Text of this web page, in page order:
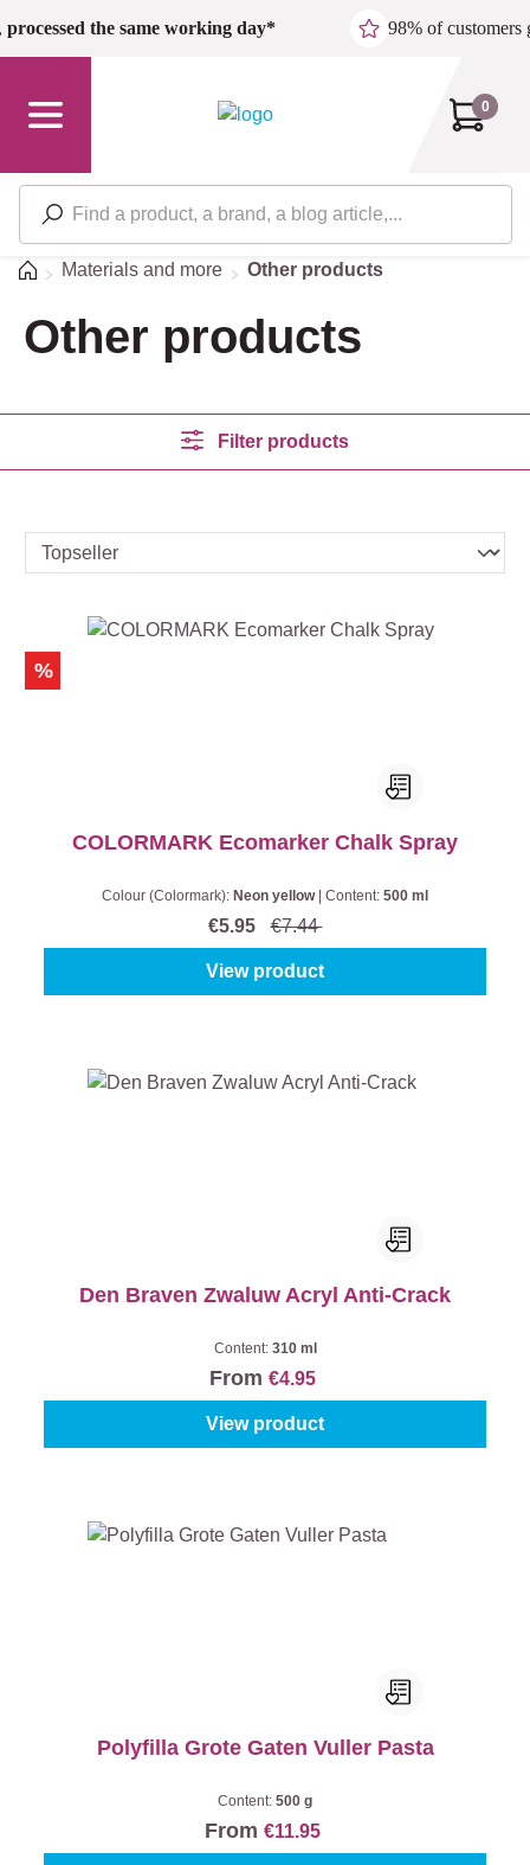
Skip to main content
processed the same working day* 98% of customers
0
HomeMaterials and more Other products
Other products
Filter products
%
COLORMARK Ecomarker Chalk Spray
Colour (Colormark): Neon yellow Content: 500 ml
€5.95 €7.44
View product
Den Braven Zwaluw Acryl Anti-Crack
Content: 310 ml
From €4.95
View product
Polyfilla Grote Gaten Vuller Pasta
Content: 500 g
From €11.95